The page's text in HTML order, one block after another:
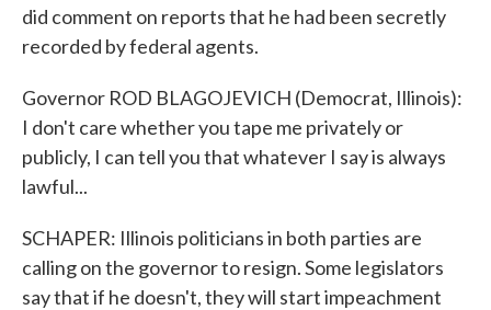
did comment on reports that he had been secretly
recorded by federal agents.
Governor ROD BLAGOJEVICH (Democrat, Illinois):
I don't care whether you tape me privately or
publicly, I can tell you that whatever I say is always
lawful...
SCHAPER: Illinois politicians in both parties are
calling on the governor to resign. Some legislators
say that if he doesn't, they will start impeachment